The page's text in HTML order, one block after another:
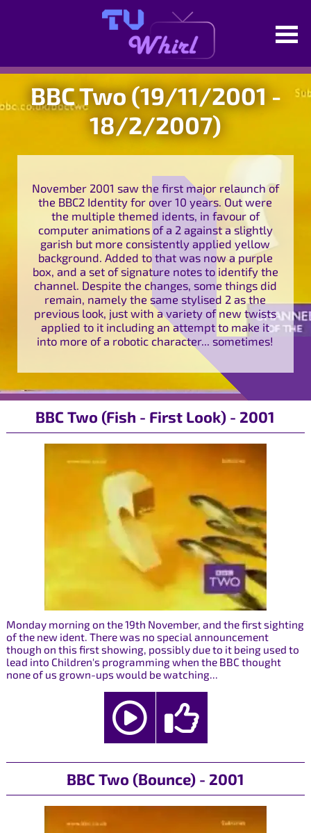
BBC Two (19/11/2001 -
18/2/2007)
November 2001 saw the first major relaunch of
the BBC2 Identity for over 10 years. Out were
the multiple themed idents, in favour of
computer animations of a 2 against a slightly
garish but more consistently applied yellow
background. Added to that was now a purple
box, and a set of signature notes to identify the
channel. Despite the changes, some things did
remain, namely the same stylised 2 as the
previous look, just with a variety of new twists
applied to it including an attempt to make it
into more of a robotic character... sometimes!
BBC Two (Fish - First Look) - 2001
Monday morning on the 19th November, and the first sighting
of the new ident. There was no special announcement
though on this first showing, possibly due to it being used to
lead into Children's programming when the BBC thought
none of us grown-ups would be watching...
BBC Two (Bounce) - 2001